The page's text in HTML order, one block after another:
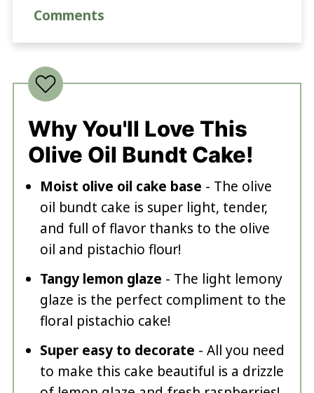
Comments
Why You'll Love This
Olive Oil Bundt Cake!
Moist olive oil cake base - The olive
oil bundt cake is super light, tender,
and full of flavor thanks to the olive
oil and pistachio flour!
Tangy lemon glaze - The light lemony
glaze is the perfect compliment to the
floral pistachio cake!
Super easy to decorate - All you need
to make this cake beautiful is a drizzle